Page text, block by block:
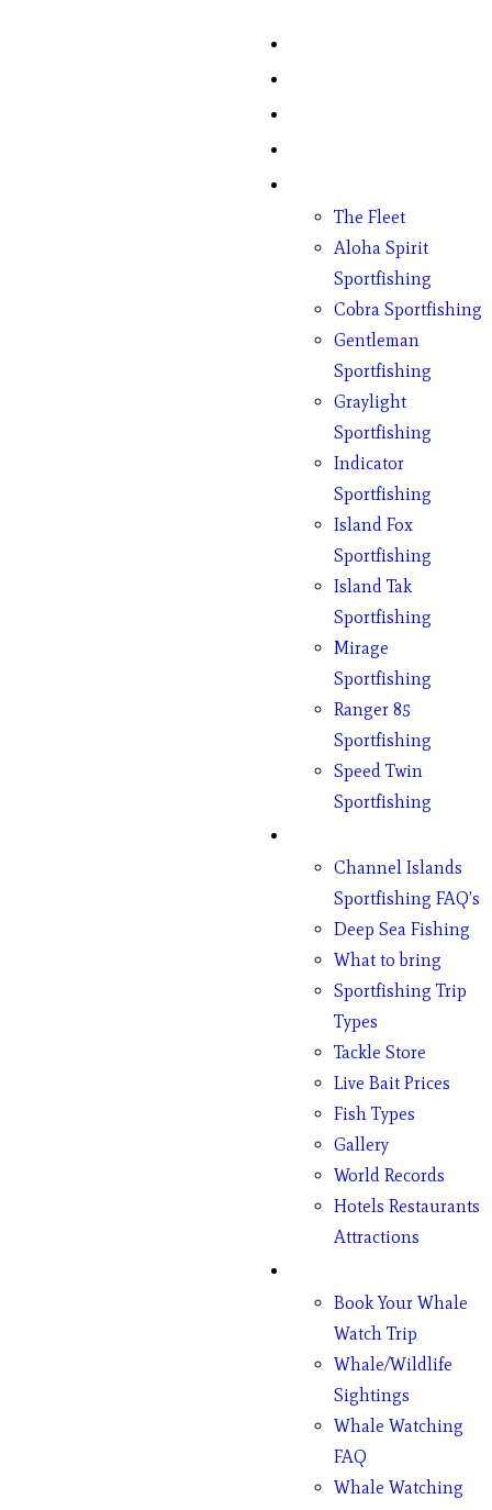
The Fleet
Aloha Spirit
Sportfishing
Cobra Sportfishing
Gentleman
Sportfishing
Graylight
Sportfishing
Indicator
Sportfishing
Island Fox
Sportfishing
Island Tak
Sportfishing
Mirage
Sportfishing
Ranger 85
Sportfishing
Speed Twin
Sportfishing
Channel Islands
Sportfishing FAQ’s
Deep Sea Fishing
What to bring
Sportfishing Trip
Types
Tackle Store
Live Bait Prices
Fish Types
Gallery
World Records
Hotels Restaurants
Attractions
Book Your Whale
Watch Trip
Whale/Wildlife
Sightings
Whale Watching
FAQ
Whale Watching